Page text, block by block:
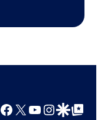
Facebook
X YouTube
GoogleGoogle Top